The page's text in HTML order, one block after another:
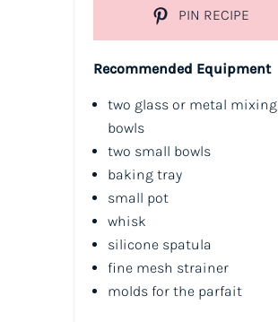
PIN RECIPE
Recommended Equipment
two glass or metal mixing
bowls
two small bowls
baking tray
small pot
whisk
silicone spatula
fine mesh strainer
molds for the parfait